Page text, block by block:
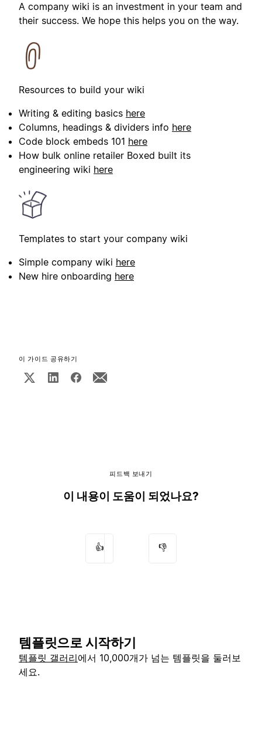
A company wiki is an investment in your team and
their success. We hope this helps you on the way.
Resources to build your wiki
Writing & editing basics here
Columns, headings & dividers info here
Code block embeds 101 here
How bulk online retailer Boxed built its
engineering wiki here
Templates to start your company wiki
Simple company wiki here
New hire onboarding here
이 가이드 공유하기
피드백 보내기
이 내용이 도움이 되었나요?
👍 👎
템플릿으로 시작하기
템플릿 갤러리에서 10,000개가 넘는 템플릿을 둘러보
세요.